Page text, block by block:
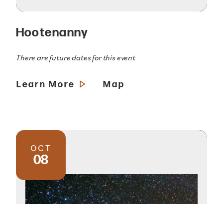
Hootenanny
There are future dates for this event
Learn More Map
OCT
08